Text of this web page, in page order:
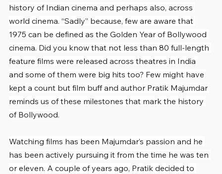
history of Indian cinema and perhaps also, across
world cinema. “Sadly” because, few are aware that
1975 can be defined as the Golden Year of Bollywood
cinema. Did you know that not less than 80 full-length
feature films were released across theatres in India
and some of them were big hits too? Few might have
kept a count but film buff and author Pratik Majumdar
reminds us of these milestones that mark the history
of Bollywood.
Watching films has been Majumdar’s passion and he
has been actively pursuing it from the time he was ten
or eleven. A couple of years ago, Pratik decided to